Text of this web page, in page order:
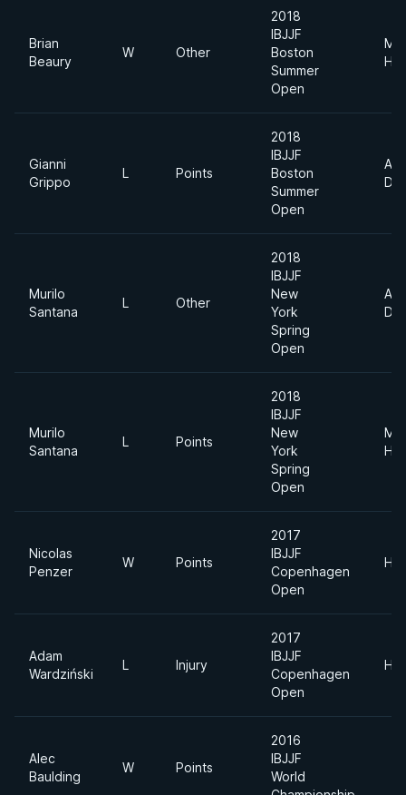
Brian
Beaury
W Other
2018
IBJJF
Boston
Summer
Open
Gianni
Grippo
L Points
2018
IBJJF
Boston
Summer
Open
Murilo
Santana
L Other
2018
IBJJF
New
York
Spring
Open
Murilo
Santana
L Points
2018
IBJJF
New
York
Spring
Open
Nicolas
Penzer
W Points
2017
IBJJF
Copenhagen
Open
Adam
Wardziński
L Injury
2017
IBJJF
Copenhagen
Open
Alec
Baulding
W Points
2016
IBJJF
World